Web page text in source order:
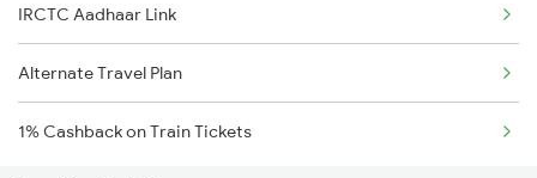
IRCTC Aadhaar Link
Alternate Travel Plan
1% Cashback on Train Tickets